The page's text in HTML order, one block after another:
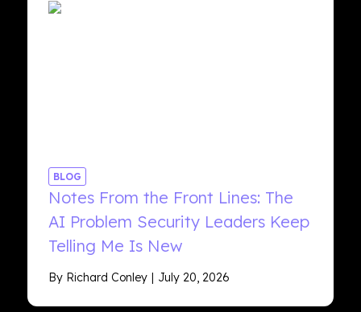
BLOG
Notes From the Front Lines: The
AI Problem Security Leaders Keep
Telling Me Is New
By Richard Conley July 20, 2026